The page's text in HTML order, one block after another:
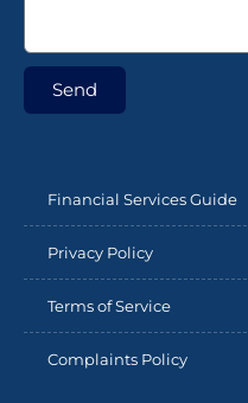
Send
Financial Services Guide
Privacy Policy
Terms of Service
Complaints Policy